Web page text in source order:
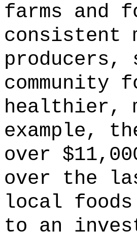
farms and
consistent
producers,
community
healthier,
example,
over
over the
local
to an